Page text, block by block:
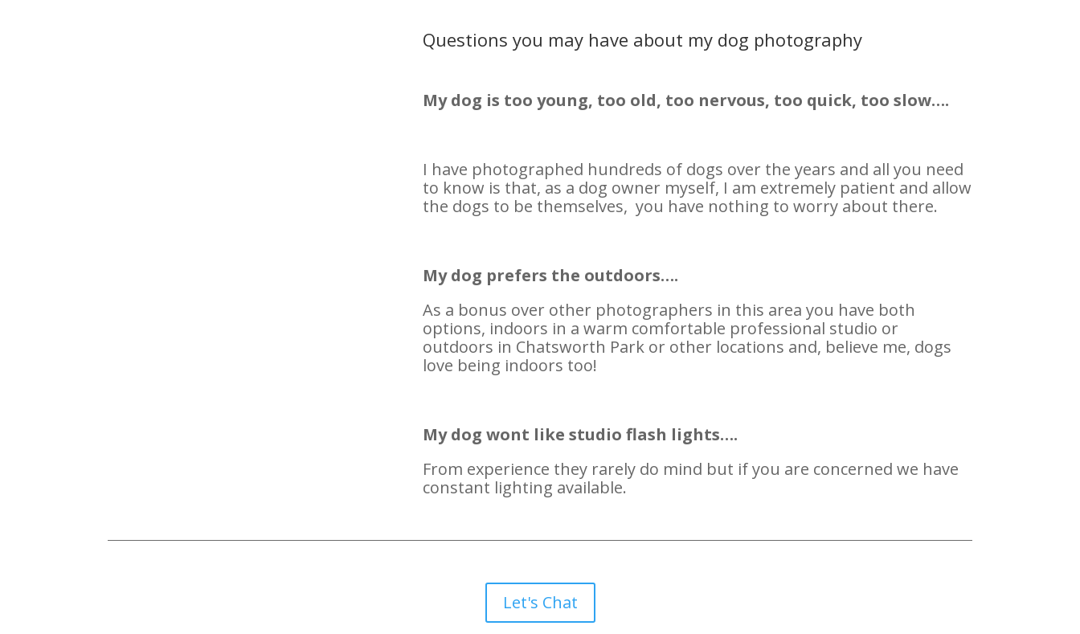
Questions you may have about my dog photography
My dog is too young, too old, too nervous, too quick, too slow….
I have photographed hundreds of dogs over the years and all you need
to know is that, as a dog owner myself, I am extremely patient and allow
the dogs to be themselves, you have nothing to worry about there.
My dog prefers the outdoors….
As a bonus over other photographers in this area you have both
options, indoors in a warm comfortable professional studio or
outdoors in Chatsworth Park or other locations and, believe me, dogs
love being indoors too!
My dog wont like studio flash lights….
From experience they rarely do mind but if you are concerned we have
constant lighting available.
Let's Chat